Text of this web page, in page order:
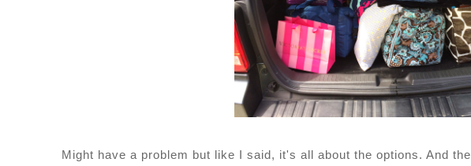
Might have a problem but like I said, it's all about the options. And